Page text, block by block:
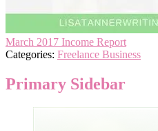
March 2017 Income Report
Categories: Freelance Business
Primary Sidebar